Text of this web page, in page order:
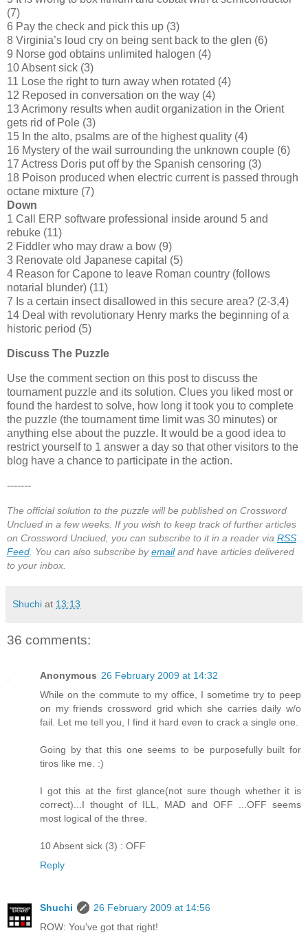
(7)
6 Pay the check and pick this up (3)
8 Virginia’s loud cry on being sent back to the glen (6)
9 Norse god obtains unlimited halogen (4)
10 Absent sick (3)
11 Lose the right to turn away when rotated (4)
12 Reposed in conversation on the way (4)
13 Acrimony results when audit organization in the Orient
gets rid of Pole (3)
15 In the alto, psalms are of the highest quality (4)
16 Mystery of the wail surrounding the unknown couple (6)
17 Actress Doris put off by the Spanish censoring (3)
18 Poison produced when electric current is passed through
octane mixture (7)
Down
1 Call ERP software professional inside around 5 and
rebuke (11)
2 Fiddler who may draw a bow (9)
3 Renovate old Japanese capital (5)
4 Reason for Capone to leave Roman country (follows
notarial blunder) (11)
7 Is a certain insect disallowed in this secure area? (2-3,4)
14 Deal with revolutionary Henry marks the beginning of a
historic period (5)
Discuss The Puzzle
Use the comment section on this post to discuss the
tournament puzzle and its solution. Clues you liked most or
found the hardest to solve, how long it took you to complete
the puzzle (the tournament time limit was 30 minutes) or
anything else about the puzzle. It would be a good idea to
restrict yourself to 1 answer a day so that other visitors to the
blog have a chance to participate in the action.
-------
The official solution to the puzzle will be published on Crossword
Unclued in a few weeks. If you wish to keep track of further articles
on Crossword Unclued, you can subscribe to it in a reader via RSS
Feed . You can also subscribe byemailand have articles delivered
to your inbox.
Shuchi at 13:13
36 comments:
Anonymous 26 February 2009 at 14:32
While on the commute to my office, I sometime try to peep
on my friends crossword grid which she carries daily w/o
fail. Let me tell you, I find it hard even to crack a single one.
Going by that this one seems to be purposefully built for
tiros like me. :)
I got this at the first glance(not sure though whether it is
correct)...I thought of ILL, MAD and OFF ...OFF seems
most logical of the three.
10 Absent sick (3) : OFF
Reply
Shuchi
26 February 2009 at 14:56
ROW: You've got that right!